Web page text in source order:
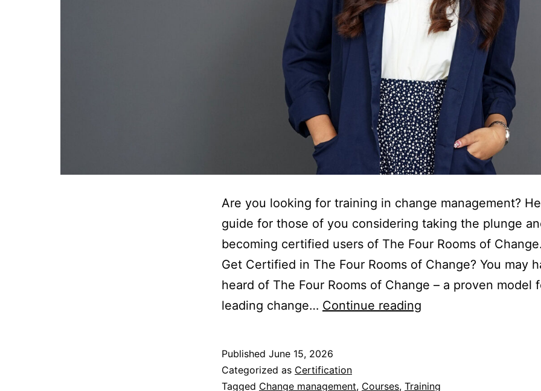
Are you looking for training in change management?
guide for those of you considering taking the plunge
becoming certified users of The Four Rooms of
Get Certified in The Four Rooms of Change? You may
heard of The Four Rooms of Change – a proven model
leading change… Continue reading
Rooms
Published June 15, 2026
Categorized as Certification
Tagged Change management, Courses, Training